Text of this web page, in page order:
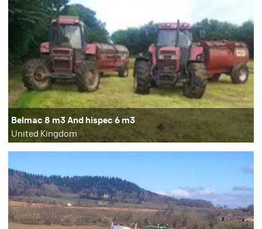
Belmac 8 m3 And hispec 6 m3
United Kingdom